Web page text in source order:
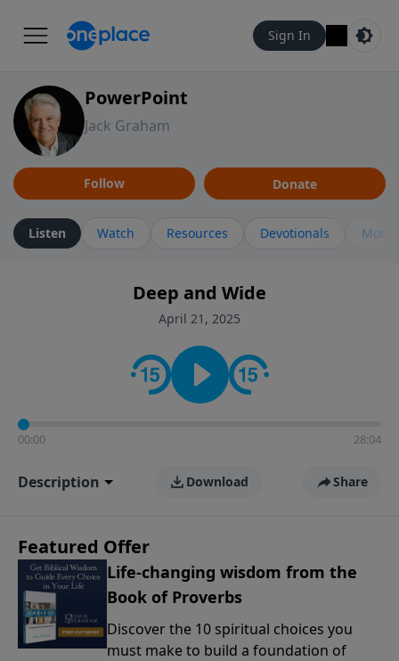
Sign In
PowerPoint
Jack Graham
Follow Donate
Listen Watch Resources Devotionals More
Deep and Wide
April 21, 2025
00:00 28:04
Description Download Share
Featured Offer
Life-changing wisdom from the
Book of Proverbs
Discover the 10 spiritual choices you
must make to build a foundation of